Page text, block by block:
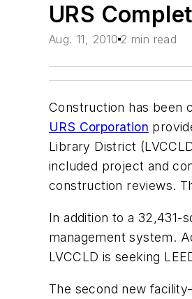
URS
Aug. 11, 2010 2 min read
Construction has been
URS Corporation
Library District
included project and
construction reviews.
In addition to a 32,431-
management system.
LVCCLD is seeking
The second new